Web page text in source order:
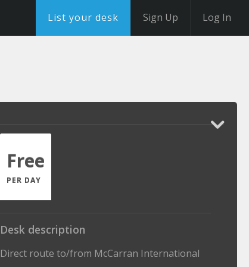
List your desk Sign Up Log In
Free
PER DAY
Desk description
Direct route to/from McCarran International